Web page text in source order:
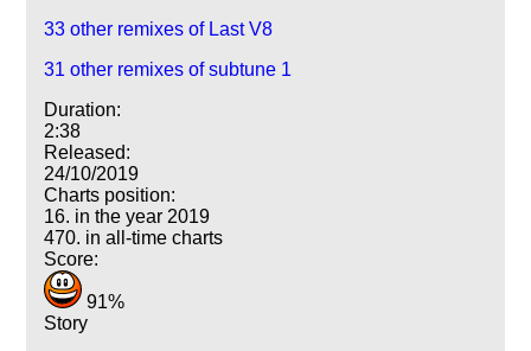
33 other remixes of Last V8
31 other remixes of subtune 1
Duration:
2:38
Released:
24/10/2019
Charts position:
16. in the year 2019
470. in all-time charts
Score:
91%
Story